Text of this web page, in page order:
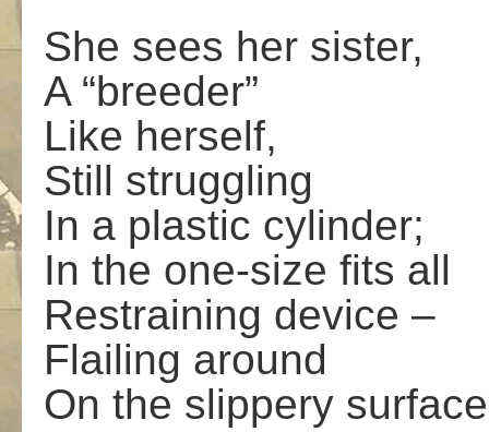
She sees her sister,
A “breeder”
Like herself,
Still struggling
In a plastic cylinder;
In the one-size fits all
Restraining device –
Flailing around
On the slippery